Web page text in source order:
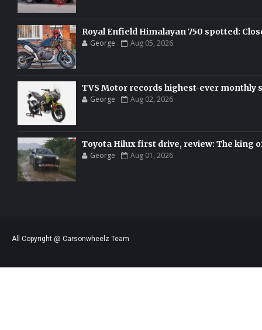
Royal Enfield Himalayan 750 spotted:
George Aug 05, 2026
TVS Motor records highest-ever monthly
George Aug 02, 2026
Toyota Hilux first drive, review: The king
George Aug 01, 2026
All Copyright @ Carsonwheelz Team